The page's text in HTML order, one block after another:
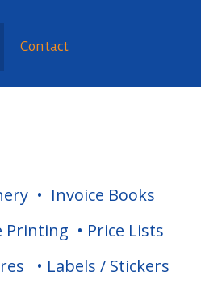
Contact
• Invoice Books
Printing • Price Lists
• Labels / Stickers